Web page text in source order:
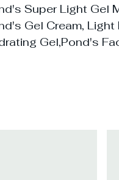
Super Light Gel
Gel Cream,
Gel,Pond's